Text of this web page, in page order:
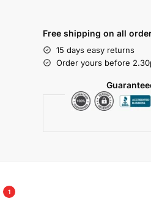
Free shipping on all
15 days easy returns
Order yours before
1